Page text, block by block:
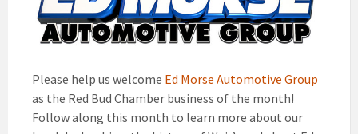
Please help us welcome Ed Morse Automotive Group
as the Red Bud Chamber business of the month!
Follow along this month to learn more about our